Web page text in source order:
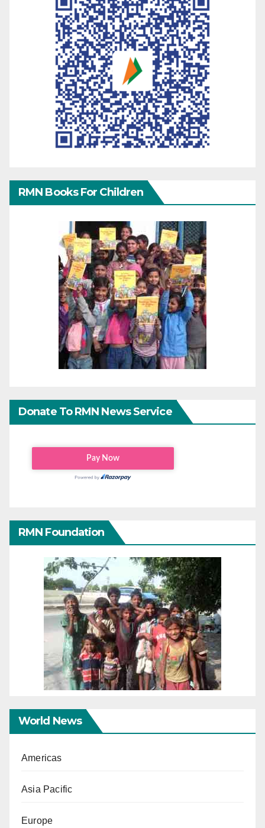
RMN Books For Children
Donate To RMN News Service
RMN Foundation
World News
Americas
Asia Pacific
Europe